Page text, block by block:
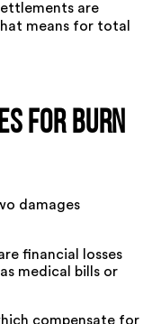
are
means for total
for Burn
damages
financial losses
medical bills or
compensate for